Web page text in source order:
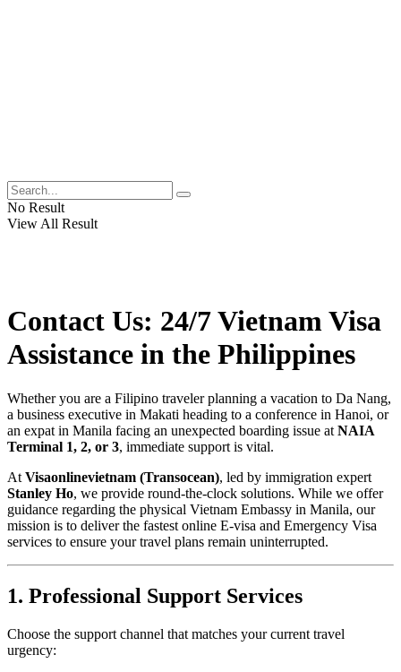
No Result
View All Result
Contact Us: 24/7 Vietnam Visa
Assistance in the Philippines
Whether you are a Filipino traveler planning a vacation to Da Nang,
a business executive in Makati heading to a conference in Hanoi, or
an expat in Manila facing an unexpected boarding issue at NAIA
Terminal 1, 2, or 3, immediate support is vital.
At Visaonlinevietnam (Transocean), led by immigration expert
Stanley Ho, we provide round-the-clock solutions. While we offer
guidance regarding the physical Vietnam Embassy in Manila, our
mission is to deliver the fastest online E-visa and Emergency Visa
services to ensure your travel plans remain uninterrupted.
1. Professional Support Services
Choose the support channel that matches your current travel
urgency: